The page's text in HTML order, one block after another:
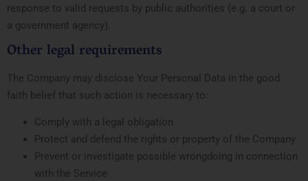
response to valid requests by public authorities (e.g. a court or
a government agency).
Other legal requirements
The Company may disclose Your Personal Data in the good
faith belief that such action is necessary to:
Comply with a legal obligation
Protect and defend the rights or property of the Company
Prevent or investigate possible wrongdoing in connection
with the Service